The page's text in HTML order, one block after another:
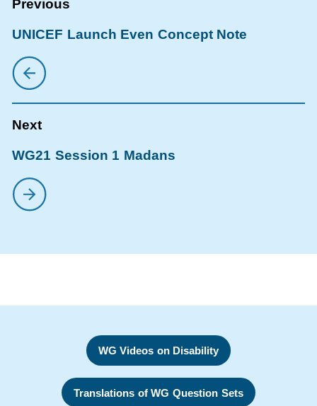
UNICEF Launch Even Concept Note
WG21 Session 1 Madans
WG Videos on Disability
Translations of WG Question Sets